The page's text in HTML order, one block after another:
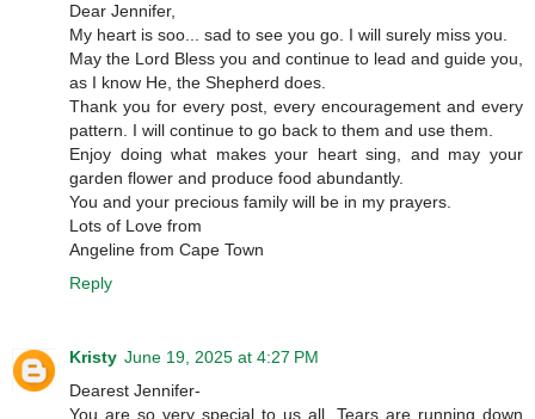
Dear Jennifer,
My heart is soo... sad to see you go. I will surely miss you.
May the Lord Bless you and continue to lead and guide you,
as I know He, the Shepherd does.
Thank you for every post, every encouragement and every
pattern. I will continue to go back to them and use them.
Enjoy doing what makes your heart sing, and may your
garden flower and produce food abundantly.
You and your precious family will be in my prayers.
Lots of Love from
Angeline from Cape Town
Reply
Kristy June 19, 2025 at 4:27 PM
Dearest Jennifer-
You are so very special to us all. Tears are running down